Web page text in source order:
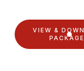
VIEW &